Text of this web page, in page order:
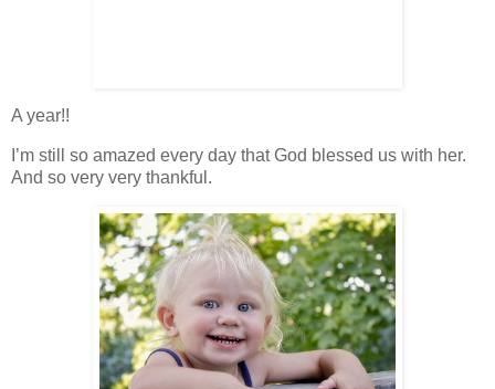
A year!!
I’m still so amazed every day that God blessed us with her.
And so very very thankful.